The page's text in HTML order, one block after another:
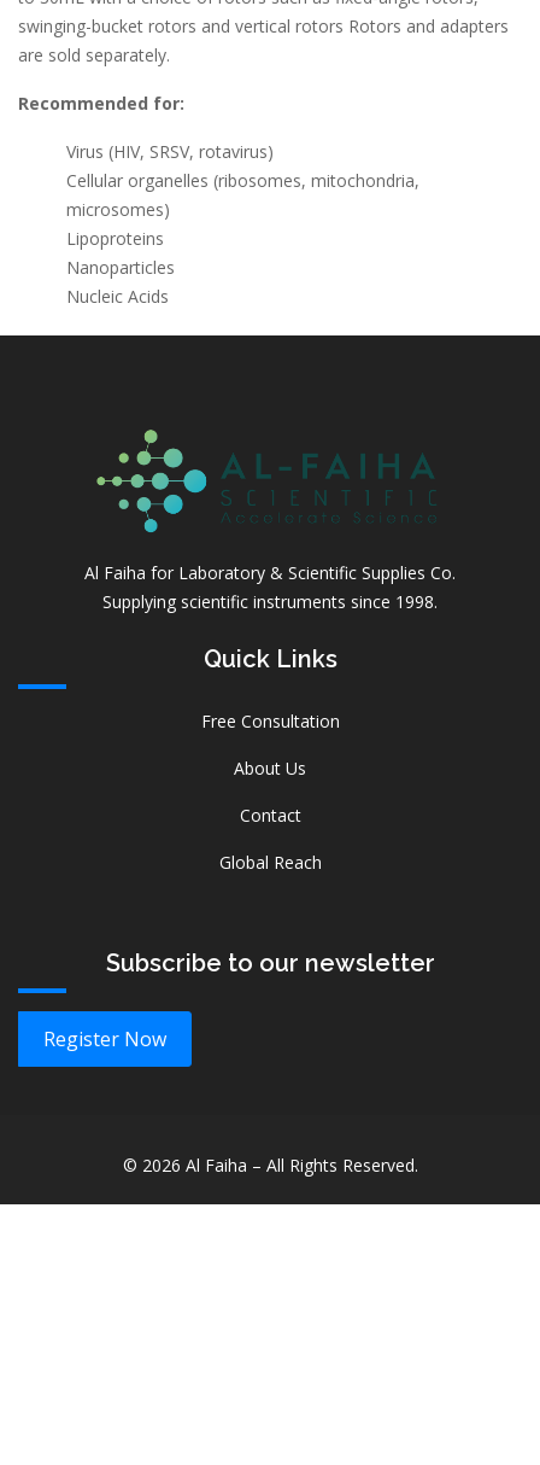
swinging-bucket rotors and vertical rotors Rotors and adapters
are sold separately.
Recommended for:
Virus (HIV, SRSV, rotavirus)
Cellular organelles (ribosomes, mitochondria,
microsomes)
Lipoproteins
Nanoparticles
Nucleic Acids
Al Faiha for Laboratory & Scientific Supplies Co.
Supplying scientific instruments since 1998.
Quick Links
Free Consultation
About Us
Contact
Global Reach
Subscribe to our newsletter
Register Now
© 2026 Al Faiha – All Rights Reserved.